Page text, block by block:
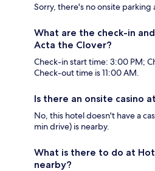
Sorry, there's no onsite parking
What are the check-in
Acta the Clover?
Check-in start time: 3:00 PM;
Check-out time is 11:00 AM.
Is there an onsite casino
No, this hotel doesn't have a
min drive) is nearby.
What is there to do at
nearby?